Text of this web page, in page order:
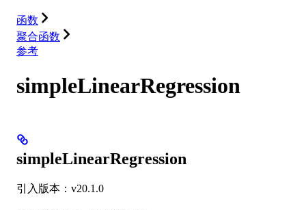
函数
聚合函数
参考
simpleLinearRegression
simpleLinearRegression
引入版本：v20.1.0